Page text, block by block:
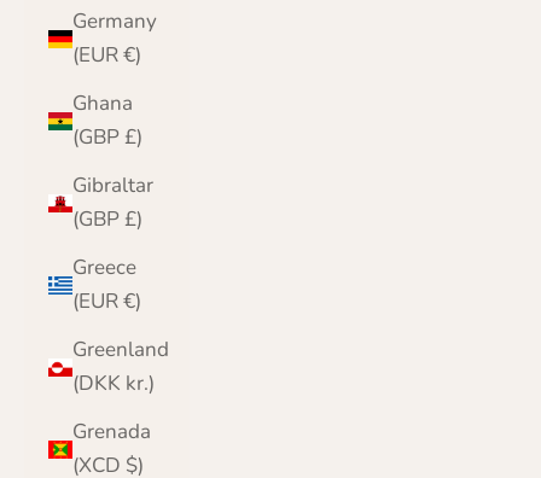
Germany
(EUR €)
Ghana
(GBP £)
Gibraltar
(GBP £)
Greece
(EUR €)
Greenland
(DKK kr.)
Grenada
(XCD $)